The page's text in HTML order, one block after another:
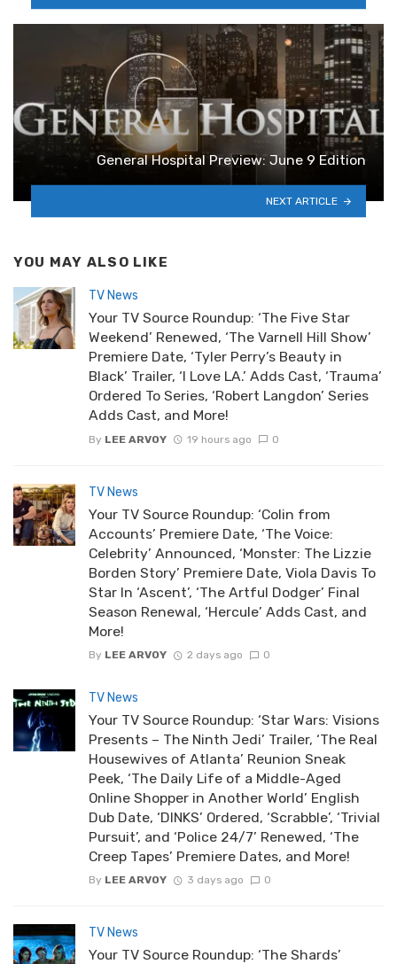
General Hospital Preview: June 9 Edition
NEXT ARTICLE
YOU MAY ALSO LIKE
TV News
Your TV Source Roundup: ‘The Five Star
Weekend’ Renewed, ‘The Varnell Hill Show’
Premiere Date, ‘Tyler Perry’s Beauty in
Black’ Trailer, ‘I Love LA.’ Adds Cast, ‘Trauma’
Ordered To Series, ‘Robert Langdon’ Series
Adds Cast, and More!
By LEE ARVOY 19 hours ago 0
TV News
Your TV Source Roundup: ‘Colin from
Accounts’ Premiere Date, ‘The Voice:
Celebrity’ Announced, ‘Monster: The Lizzie
Borden Story’ Premiere Date, Viola Davis To
Star In ‘Ascent’, ‘The Artful Dodger’ Final
Season Renewal, ‘Hercule’ Adds Cast, and
More!
By LEE ARVOY 2 days ago 0
TV News
Your TV Source Roundup: ‘Star Wars: Visions
Presents – The Ninth Jedi’ Trailer, ‘The Real
Housewives of Atlanta’ Reunion Sneak
Peek, ‘The Daily Life of a Middle-Aged
Online Shopper in Another World’ English
Dub Date, ‘DINKS’ Ordered, ‘Scrabble’, ‘Trivial
Pursuit’, and ‘Police 24/7’ Renewed, ‘The
Creep Tapes’ Premiere Dates, and More!
By LEE ARVOY 3 days ago 0
TV News
Your TV Source Roundup: ‘The Shards’